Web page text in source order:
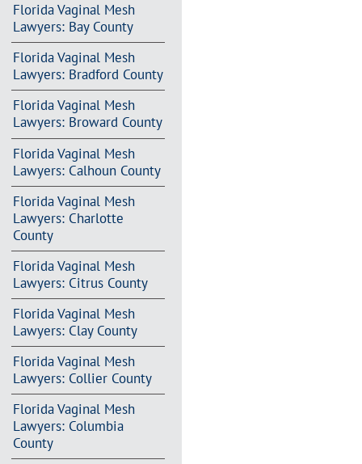
Florida Vaginal Mesh
Lawyers: Bay County
Florida Vaginal Mesh
Lawyers: Bradford County
Florida Vaginal Mesh
Lawyers: Broward County
Florida Vaginal Mesh
Lawyers: Calhoun County
Florida Vaginal Mesh
Lawyers: Charlotte
County
Florida Vaginal Mesh
Lawyers: Citrus County
Florida Vaginal Mesh
Lawyers: Clay County
Florida Vaginal Mesh
Lawyers: Collier County
Florida Vaginal Mesh
Lawyers: Columbia
County